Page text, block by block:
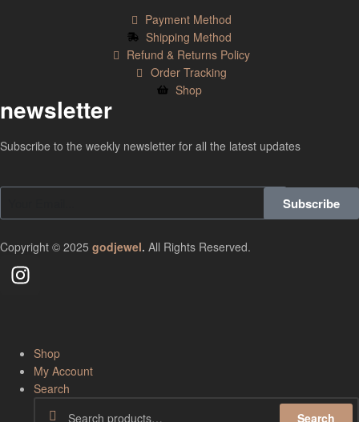
Payment Method
Shipping Method
Refund & Returns Policy
Order Tracking
Shop
newsletter
Subscribe to the weekly newsletter for all the latest updates
Subscribe
Copyright © 2025 godjewel. All Rights Reserved.
Shop
My Account
Search
Search